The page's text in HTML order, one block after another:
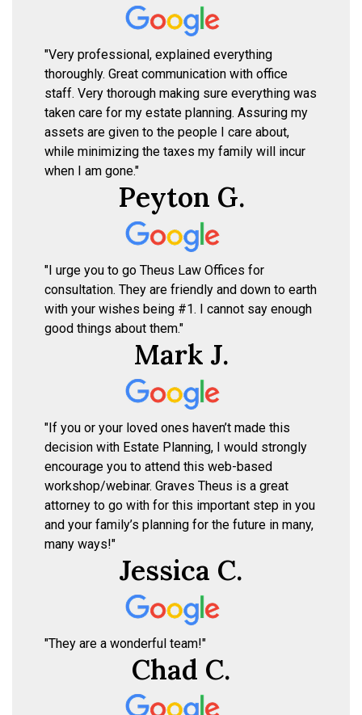
"Very professional, explained everything
thoroughly. Great communication with office
staff. Very thorough making sure everything was
taken care for my estate planning. Assuring my
assets are given to the people I care about,
while minimizing the taxes my family will incur
when I am gone."
Peyton G.
"I urge you to go Theus Law Offices for
consultation. They are friendly and down to earth
with your wishes being #1. I cannot say enough
good things about them."
Mark J.
"If you or your loved ones haven’t made this
decision with Estate Planning, I would strongly
encourage you to attend this web-based
workshop/webinar. Graves Theus is a great
attorney to go with for this important step in you
and your family’s planning for the future in many,
many ways!"
Jessica C.
"They are a wonderful team!"
Chad C.